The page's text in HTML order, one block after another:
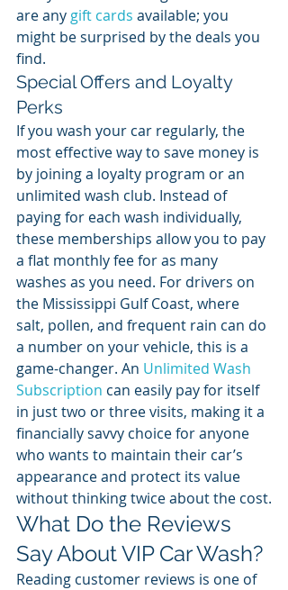
are any gift cards available; you
might be surprised by the deals you
find.
Special Offers and Loyalty
Perks
If you wash your car regularly, the
most effective way to save money is
by joining a loyalty program or an
unlimited wash club. Instead of
paying for each wash individually,
these memberships allow you to pay
a flat monthly fee for as many
washes as you need. For drivers on
the Mississippi Gulf Coast, where
salt, pollen, and frequent rain can do
a number on your vehicle, this is a
game-changer. An Unlimited Wash
Subscription can easily pay for itself
in just two or three visits, making it a
financially savvy choice for anyone
who wants to maintain their car’s
appearance and protect its value
without thinking twice about the cost.
What Do the Reviews
Say About VIP Car Wash?
Reading customer reviews is one of